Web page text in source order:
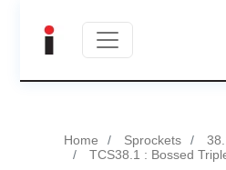
Home Sprockets
TCS38.1 : Bossed